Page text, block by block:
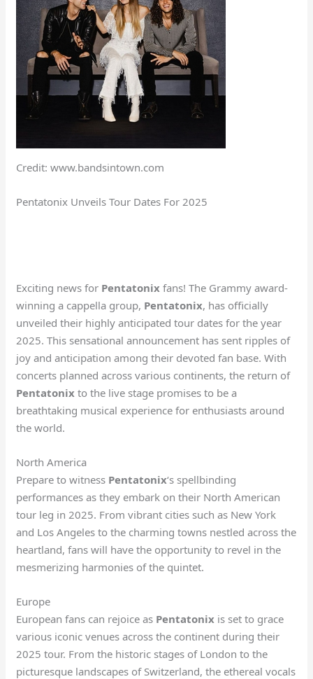
Credit: www.bandsintown.com
Pentatonix Unveils Tour Dates For 2025
Exciting news for Pentatonix fans! The Grammy award-
winning a cappella group, Pentatonix, has officially
unveiled their highly anticipated tour dates for the year
2025. This sensational announcement has sent ripples of
joy and anticipation among their devoted fan base. With
concerts planned across various continents, the return of
Pentatonix to the live stage promises to be a
breathtaking musical experience for enthusiasts around
the world.
North America
Prepare to witness Pentatonix‘s spellbinding
performances as they embark on their North American
tour leg in 2025. From vibrant cities such as New York
and Los Angeles to the charming towns nestled across the
heartland, fans will have the opportunity to revel in the
mesmerizing harmonies of the quintet.
Europe
European fans can rejoice as Pentatonix is set to grace
various iconic venues across the continent during their
2025 tour. From the historic stages of London to the
picturesque landscapes of Switzerland, the ethereal vocals